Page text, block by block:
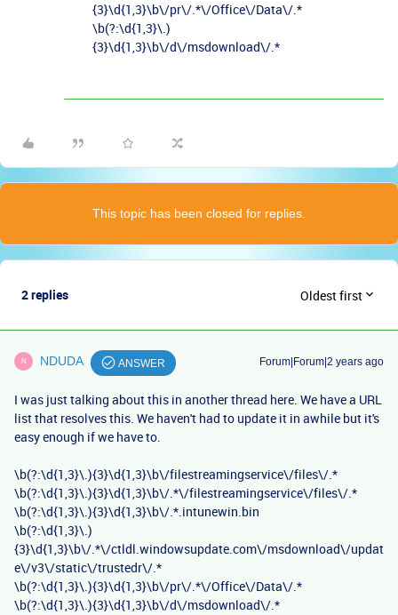
{3}\d{1,3}\b\/pr\/.*\/Office\/Data\/.*
\b(?:\d{1,3}\.)
{3}\d{1,3}\b\/d\/msdownload\/.*
This topic has been closed for replies.
2 replies Oldest first
N NDUDA ANSWER Forum|Forum|2 years ago
I was just talking about this in another thread here. We have a URL
list that resolves this. We haven't had to update it in awhile but it's
easy enough if we have to.
\b(?:\d{1,3}\.){3}\d{1,3}\b\/filestreamingservice\/files\/.*
\b(?:\d{1,3}\.){3}\d{1,3}\b\/.*\/filestreamingservice\/files\/.*
\b(?:\d{1,3}\.){3}\d{1,3}\b\/.*.intunewin.bin
\b(?:\d{1,3}\.)
{3}\d{1,3}\b\/.*\/ctldl.windowsupdate.com\/msdownload\/updat
e\/v3\/static\/trustedr\/.*
\b(?:\d{1,3}\.){3}\d{1,3}\b\/pr\/.*\/Office\/Data\/.*
\b(?:\d{1,3}\.){3}\d{1,3}\b\/d\/msdownload\/.*